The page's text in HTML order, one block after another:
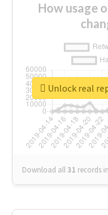
How usage
Download all31 records
Unlock real